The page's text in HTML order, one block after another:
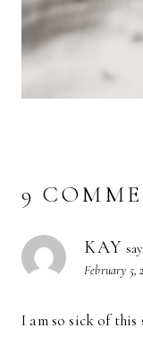
9
KAY
February 5,
I am so sick of this